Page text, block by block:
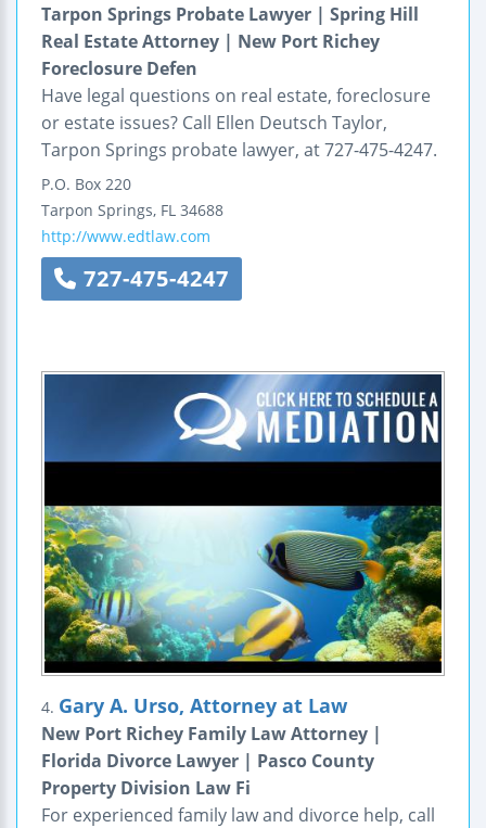
Tarpon Springs Probate Lawyer | Spring Hill
Real Estate Attorney | New Port Richey
Foreclosure Defen
Have legal questions on real estate, foreclosure
or estate issues? Call Ellen Deutsch Taylor,
Tarpon Springs probate lawyer, at 727-475-4247.
P.O. Box 220
Tarpon Springs, FL 34688
http://www.edtlaw.com
727-475-4247
4. Gary A. Urso, Attorney at Law
New Port Richey Family Law Attorney |
Florida Divorce Lawyer | Pasco County
Property Division Law Fi
For experienced family law and divorce help, call